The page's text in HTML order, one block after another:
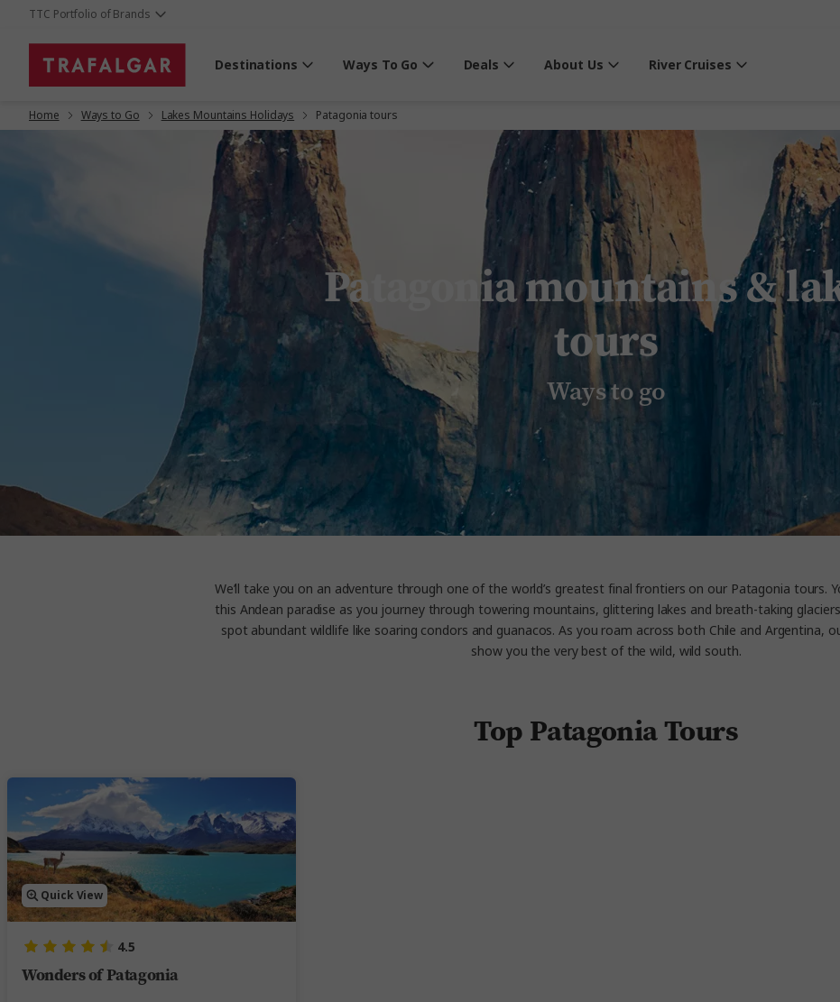
TTC Portfolio of Brands
Destinations Ways To Go Deals About Us River Cruises
Home Ways to Go Lakes Mountains Holidays Patagonia tours
Patagonia mountains &
tours
Ways to go
We’ll take you on an adventure through one of the world’s greatest final frontiers on our Patagonia tours.
this Andean paradise as you journey through towering mountains, glittering lakes and breath-taking
spot abundant wildlife like soaring condors and guanacos. As you roam across both Chile and Argentina,
show you the very best of the wild, wild south.
Top Patagonia Tours
Quick View
4.5
Wonders of Patagonia